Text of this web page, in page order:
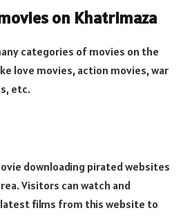
on Khatrimaza
categories of movies on the
love movies, action movies, war
etc.
downloading pirated websites
Visitors can watch and
films from this website to